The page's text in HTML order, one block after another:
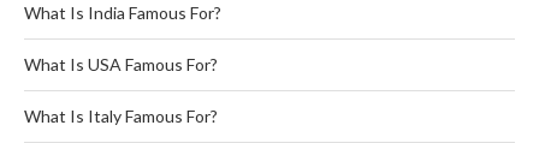
What Is India Famous For?
What Is USA Famous For?
What Is Italy Famous For?